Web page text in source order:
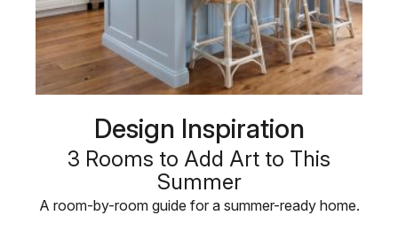
Design Inspiration
3 Rooms to Add Art to This
Summer
A room-by-room guide for a summer-ready home.